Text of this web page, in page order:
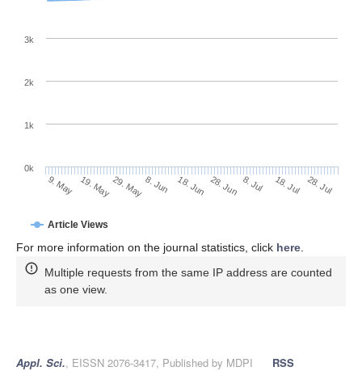
Article Views
9. May 19. May29. May8. Jun 18. Jun 28. Jun 8. Jul 18. Jul 28. Jul
0k
1k
2k
3k
For more information on the journal statistics, click here.
Multiple requests from the same IP address are counted
as one view.
Appl. Sci., EISSN 2076-3417, Published by MDPI
RSS